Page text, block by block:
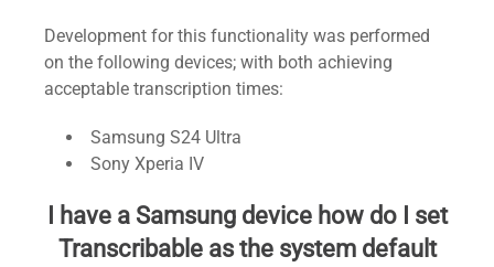
Development for this functionality was performed
on the following devices; with both achieving
acceptable transcription times:
Samsung S24 Ultra
Sony Xperia IV
I have a Samsung device how do I set
Transcribable as the system default